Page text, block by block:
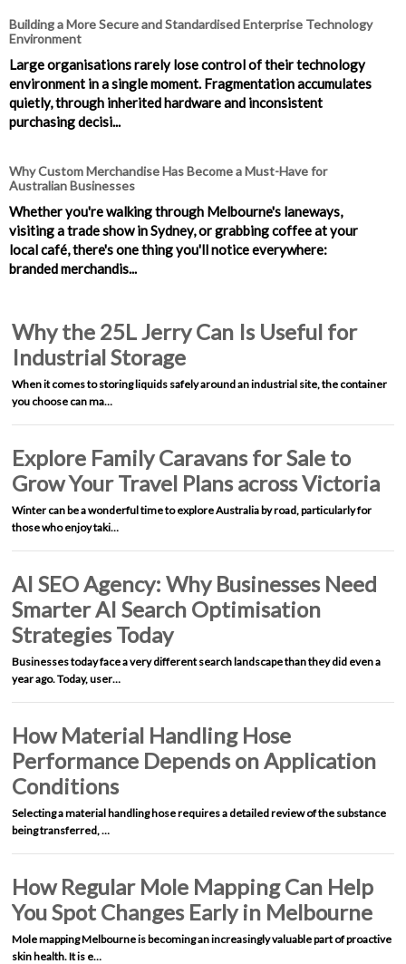
Building a More Secure and Standardised Enterprise Technology
Environment
Large organisations rarely lose control of their technology
environment in a single moment. Fragmentation accumulates
quietly, through inherited hardware and inconsistent
purchasing decisi...
Why Custom Merchandise Has Become a Must-Have for
Australian Businesses
Whether you're walking through Melbourne's laneways,
visiting a trade show in Sydney, or grabbing coffee at your
local café, there's one thing you'll notice everywhere:
branded merchandis...
Why the 25L Jerry Can Is Useful for
Industrial Storage
When it comes to storing liquids safely around an industrial site, the container
you choose can ma…
Explore Family Caravans for Sale to
Grow Your Travel Plans across Victoria
Winter can be a wonderful time to explore Australia by road, particularly for
those who enjoy taki…
AI SEO Agency: Why Businesses Need
Smarter AI Search Optimisation
Strategies Today
Businesses today face a very different search landscape than they did even a
year ago. Today, user…
How Material Handling Hose
Performance Depends on Application
Conditions
Selecting a material handling hose requires a detailed review of the substance
being transferred, …
How Regular Mole Mapping Can Help
You Spot Changes Early in Melbourne
Mole mapping Melbourne is becoming an increasingly valuable part of proactive
skin health. It is e…